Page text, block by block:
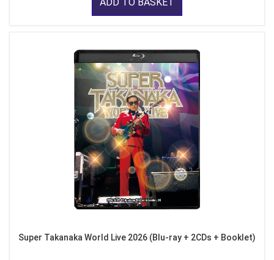
Super Takanaka World Live 2026 (Blu-ray + 2CDs + Booklet)